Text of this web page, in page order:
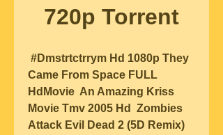
720p Torrent
Came From Space FULL
HdMovie  An Amazing Kriss
Movie Tmv 2005 Hd  Zombies
Attack Evil Dead 2 (5D Remix)